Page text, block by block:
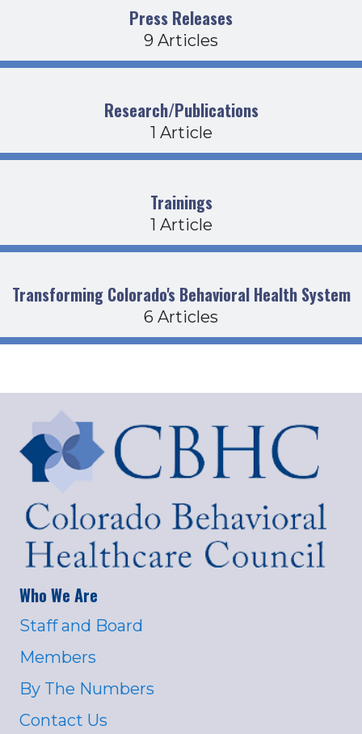
Press Releases
9 Articles
Research/Publications
1 Article
Trainings
1 Article
Transforming Colorado's Behavioral Health System
6 Articles
Who We Are
Staff and Board
Members
By The Numbers
Contact Us